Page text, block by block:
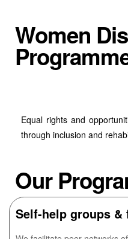
Women
Equal rights and
through inclusion and
Our
Self-help groups &